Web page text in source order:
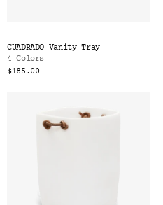
CUADRADO Vanity Tray
4 Colors
$185.00